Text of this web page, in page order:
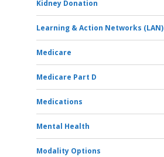
Kidney Donation
Learning & Action Networks (LAN)
Medicare
Medicare Part D
Medications
Mental Health
Modality Options